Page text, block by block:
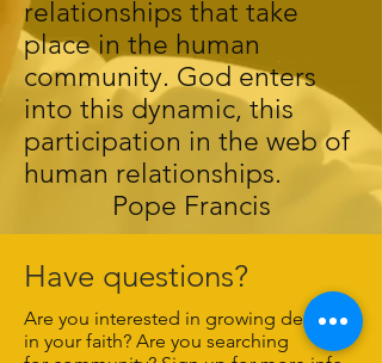
relationships that take
place in the human
community. God enters
into this dynamic, this
participation in the web of
human relationships.
Pope Francis
Have questions?
Are you interested in growing deeper
in your faith? Are you searching